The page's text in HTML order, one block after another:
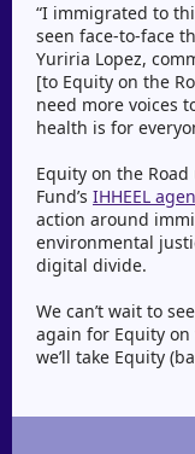
“I immigrated to
seen face-to-face
Yuriria Lopez,
[to Equity on the
need more voices
health is for
Equity on the
Fund’s IHHEEL
action around
environmental
digital divide.
We can’t wait to
again for Equity
we’ll take Equity